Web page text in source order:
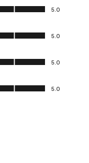
5.0
5.0
5.0
5.0